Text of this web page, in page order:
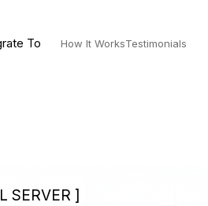
To How It WorksTestimonials
SERVER ]